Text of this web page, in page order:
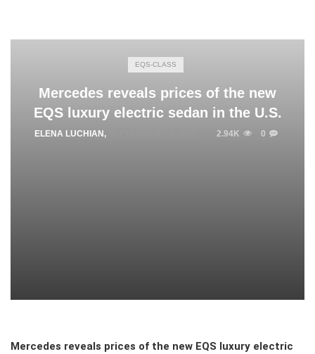
EQS-CLASS
Mercedes reveals prices of the new
EQS luxury electric sedan in the U.S.
ELENA LUCHIAN , 2.94K 0
Mercedes reveals prices of the new EQS luxury electric